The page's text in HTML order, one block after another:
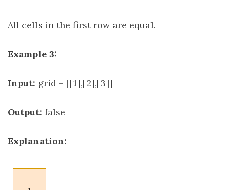
All cells in the first row are equal.
Example 3:
Input: grid = [[1],[2],[3]]
Output: false
Explanation: